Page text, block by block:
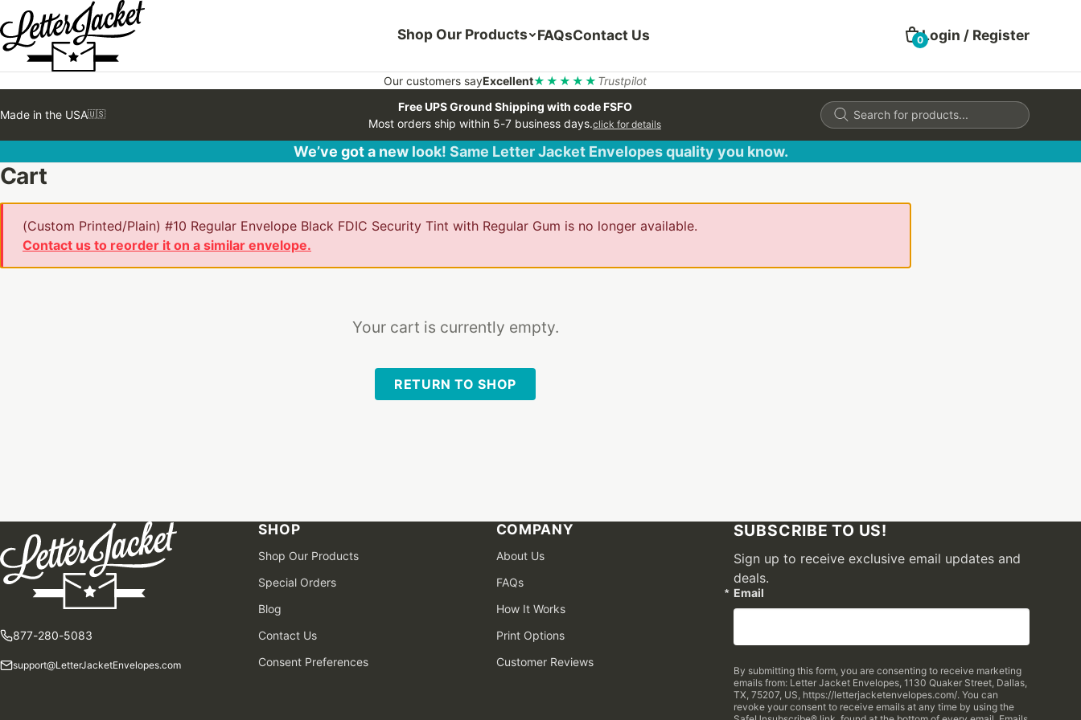
Shop Our Products FAQsContact Us 0Login / Register
Our customers sayExcellent★★★★★ Trustpilot
Made in the USA🇺🇸
Free UPS Ground Shipping with code FSFO
Most orders ship within 5-7 business days.click for details
Products
search
We’ve got a new look! Same Letter Jacket Envelopes quality you know.
Cart
(Custom Printed/Plain) #10 Regular Envelope Black FDIC Security Tint with Regular Gum is no longer available.
Contact us to reorder it on a similar envelope.
Your cart is currently empty.
RETURN TO SHOP
877-280-5083
support@LetterJacketEnvelopes.com
SHOP
Shop Our Products
Special Orders
Blog
Contact Us
Consent Preferences
COMPANY
About Us
FAQs
How It Works
Print Options
Customer Reviews
SUBSCRIBE TO US!
Sign up to receive exclusive email updates and
deals.
Email
By submitting this form, you are consenting to receive marketing
emails from: Letter Jacket Envelopes, 1130 Quaker Street, Dallas,
TX, 75207, US, https://letterjacketenvelopes.com/. You can
revoke your consent to receive emails at any time by using the